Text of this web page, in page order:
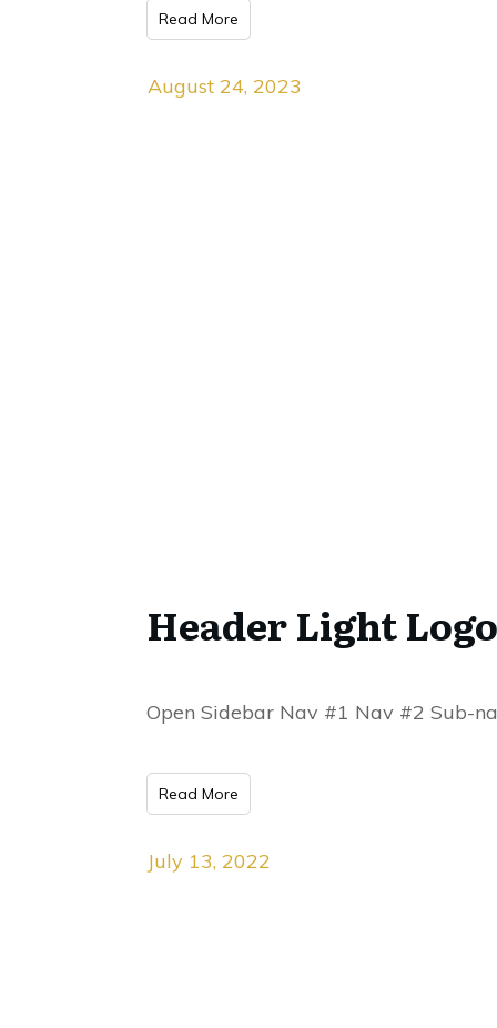
Read More
August 24, 2023
Header Light
Open Sidebar Nav #1 Nav #2 Sub-
Read More
July 13, 2022